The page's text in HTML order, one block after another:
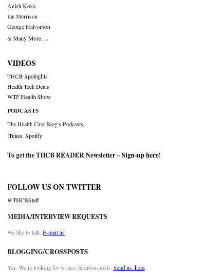
Anish Koka
Ian Morrison
George Halvorson
& Many More….
VIDEOS
THCB Spotlights
Health Tech Deals
WTF Health Show
PODCASTS
The Health Care Blog’s Podcasts
iTunes Spotify
To get the THCB READER Newsletter –Sign-up here!
FOLLOW US ON TWITTER
@THCBStaff
MEDIA/INTERVIEW REQUESTS
We like to talk. E-mail us
BLOGGING/CROSSPOSTS
Yes. We’re looking for writers & cross-posts. Send us them